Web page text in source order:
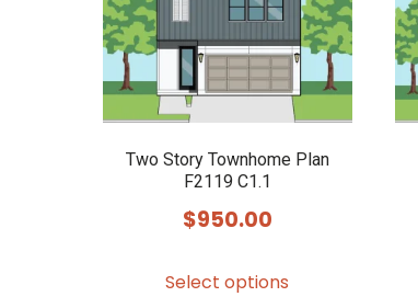
be
chosen
on
the
product
Two Story Townhome Plan
F2119 C1.1
$950.00
Select options